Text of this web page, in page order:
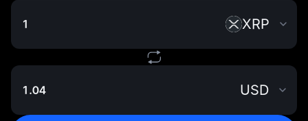
XRP
USD